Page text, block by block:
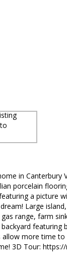
in Canterbury
porcelain
a picture
Large
range, farm
more time
3D Tour: